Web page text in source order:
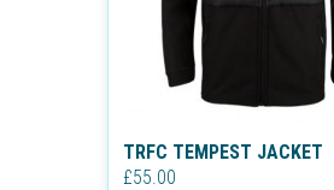
TRFC TEMPEST JACKET
£55.00